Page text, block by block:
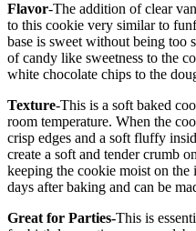
Flavor-The addition of clear
to this cookie very similar to
base is sweet without being too
of candy like sweetness to the
white chocolate chips to the
Texture-This is a soft baked
room temperature. When the
crisp edges and a soft fluffy
create a soft and tender crumb
keeping the cookie moist on
days after baking and can be
Great for Parties-This is